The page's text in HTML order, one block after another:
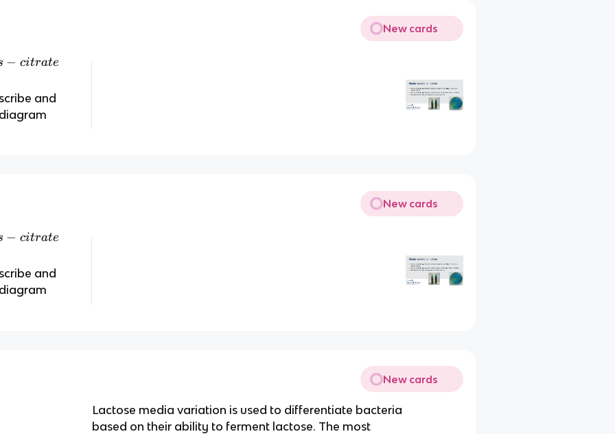
New cards
− citrate
and
New cards
− citrate
and
New cards
Lactose media variation is used to differentiate bacteria
based on their ability to ferment lactose. The most